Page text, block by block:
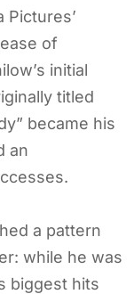
Pictures’
of
initial
titled
became his
an
a pattern
while he was
biggest hits